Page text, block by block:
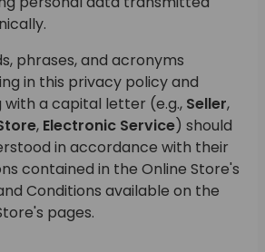
phrases, and acronyms
in this privacy policy and
a capital letter (e.g., Seller,
, Electronic Service) should
in accordance with their
contained in the Online Store's
Conditions available on the
pages.